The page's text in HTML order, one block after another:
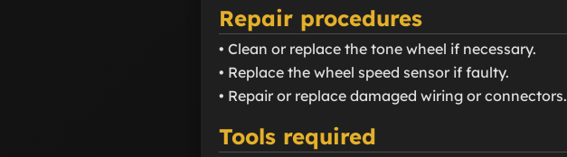
Repair procedures
• Clean or replace the tone wheel if necessary.
• Replace the wheel speed sensor if faulty.
• Repair or replace damaged wiring or connectors.
Tools required